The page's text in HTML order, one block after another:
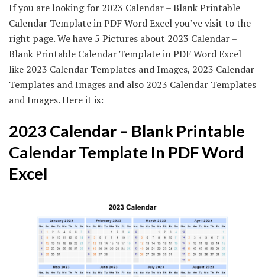
If you are looking for 2023 Calendar – Blank Printable
Calendar Template in PDF Word Excel you’ve visit to the
right page. We have 5 Pictures about 2023 Calendar –
Blank Printable Calendar Template in PDF Word Excel
like 2023 Calendar Templates and Images, 2023 Calendar
Templates and Images and also 2023 Calendar Templates
and Images. Here it is:
2023 Calendar – Blank Printable
Calendar Template In PDF Word
Excel